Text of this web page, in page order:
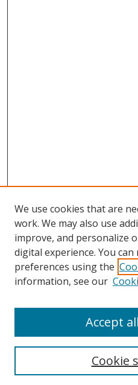
Browse
Collections
Disciplines
Enter search terms:
We use cookies that are
work. We may also use
improve, and personalize
digital experience. You
preferences using the
information, see our
Cookie
Accept